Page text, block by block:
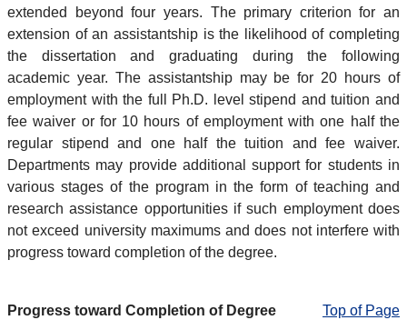
extended beyond four years. The primary criterion for an
extension of an assistantship is the likelihood of completing
the dissertation and graduating during the following
academic year. The assistantship may be for 20 hours of
employment with the full Ph.D. level stipend and tuition and
fee waiver or for 10 hours of employment with one half the
regular stipend and one half the tuition and fee waiver.
Departments may provide additional support for students in
various stages of the program in the form of teaching and
research assistance opportunities if such employment does
not exceed university maximums and does not interfere with
progress toward completion of the degree.
Progress toward Completion of Degree Top of Page